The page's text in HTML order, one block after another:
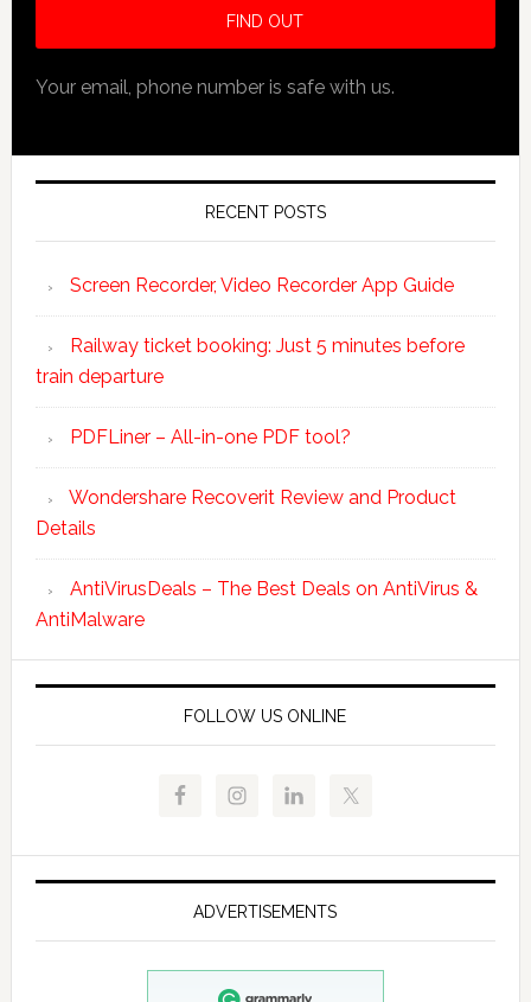
Your email, phone number is safe with us.
RECENT POSTS
Screen Recorder, Video Recorder App Guide
Railway ticket booking: Just 5 minutes before
train departure
PDFLiner – All-in-one PDF tool?
Wondershare Recoverit Review and Product
Details
AntiVirusDeals – The Best Deals on AntiVirus &
AntiMalware
FOLLOW US ONLINE
ADVERTISEMENTS